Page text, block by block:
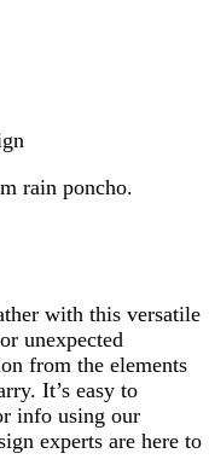
rain poncho.
with this versatile
unexpected
from the elements
It’s easy to
info using our
experts are here to